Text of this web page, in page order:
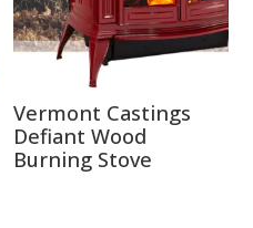
Vermont Castings
Defiant Wood
Burning Stove